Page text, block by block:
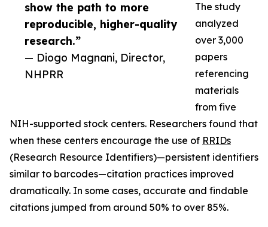
show the path to more
reproducible, higher-quality
research.”
— Diogo Magnani, Director,
NHPRR
The study
analyzed
over 3,000
papers
referencing
materials
from five
NIH-supported stock centers. Researchers found that
when these centers encourage the use of RRIDs
(Research Resource Identifiers)—persistent identifiers
similar to barcodes—citation practices improved
dramatically. In some cases, accurate and findable
citations jumped from around 50% to over 85%.